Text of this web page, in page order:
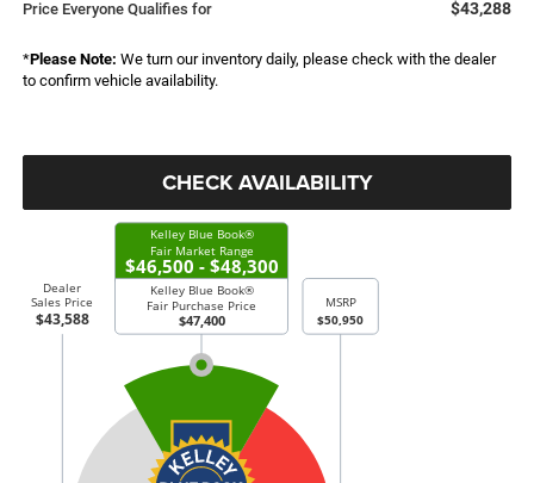
Price Everyone Qualifies for $43,288
*Please Note: We turn our inventory daily, please check with the dealer
to confirm vehicle availability.
CHECK AVAILABILITY